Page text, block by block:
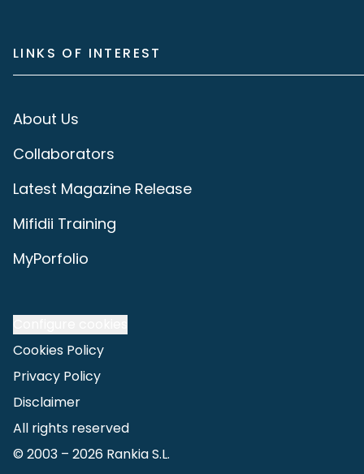
LINKS OF INTEREST
About Us
Collaborators
Latest Magazine Release
Mifidii Training
MyPorfolio
Cookies Policy
Privacy Policy
Disclaimer
All rights reserved
© 2003 – 2026 Rankia S.L.